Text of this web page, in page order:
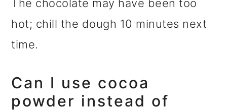
The chocolate may have been too
hot; chill the dough 10 minutes next
time.
Can I use cocoa
powder instead of